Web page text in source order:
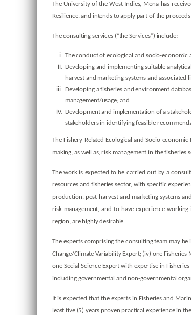
The University of the West Indies, Mona has
Resilience, and intends to apply part of the
The consulting services (“the Services”) include:
The conduct of ecological and socio-economic
Developing and implementing suitable
harvest and marketing systems and
Developing a fisheries and environment
management/usage; and
Development and implementation of a
stakeholders in identifying feasible
The Fishery-Related Ecological and Socio-
making, as well as, risk management in the
The work is expected to be carried out by a
resources and fisheries sector, with specific
production, post-harvest and marketing systems
risk management, and to have experience
region, are highly desirable.
The experts comprising the consulting team may
Change/Climate Variability Expert; (iv) one
one Social Science Expert with expertise in
including governmental and non-governmental
It is expected that the experts in Fisheries and
least five (5) years proven practical experience in